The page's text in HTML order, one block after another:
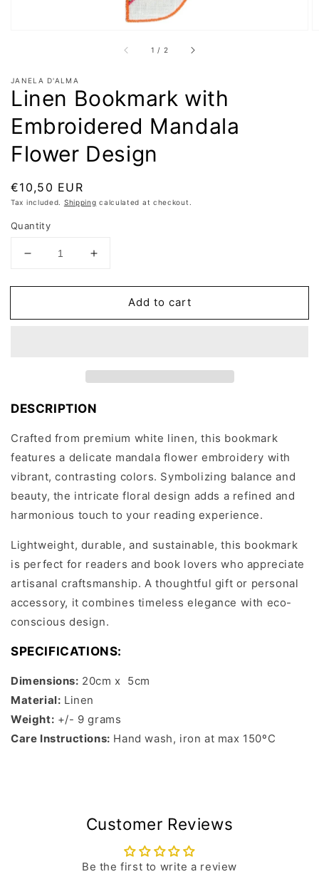
1 / of
2
JANELA D'ALMA
Linen Bookmark with
Embroidered Mandala
Flower Design
Regular
price
€10,50 EUR
Tax included. Shipping calculated at checkout.
Quantity
Decrease
for
Bookmark
Increase
for
Bookmark
Add to cart
DESCRIPTION
Crafted from premium white linen, this bookmark
features a delicate mandala flower embroidery with
vibrant, contrasting colors. Symbolizing balance and
beauty, the intricate floral design adds a refined and
harmonious touch to your reading experience.
Lightweight, durable, and sustainable, this bookmark
is perfect for readers and book lovers who appreciate
artisanal craftsmanship. A thoughtful gift or personal
accessory, it combines timeless elegance with eco-
conscious design.
SPECIFICATIONS:
Dimensions: 20cm x 5cm
Material: Linen
Weight: +/- 9 grams
Care Instructions: Hand wash, iron at max 150ºC
Customer Reviews
Be the first to write a review